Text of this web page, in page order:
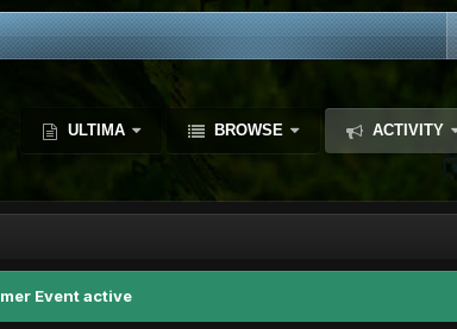
ULTIMA BROWSE ACTIVITY
Event active